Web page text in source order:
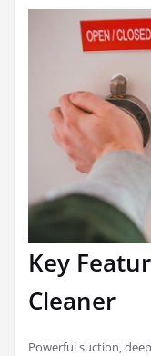
Key
Cleaner
Powerful suction‚